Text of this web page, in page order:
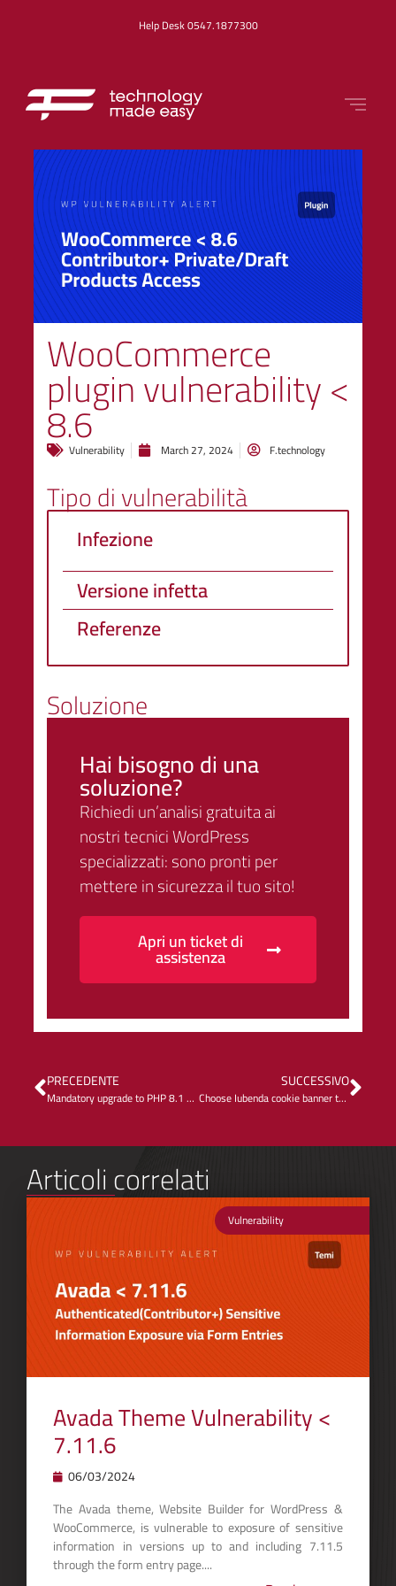
Help Desk 0547.1877300
WooCommerce
plugin vulnerability <
8.6Vulnerability March 27, 2024 F.technology
Tipo di vulnerabilità
Infezione
Versione infetta
Referenze
Soluzione
Hai bisogno di una
soluzione?
Richiedi un’analisi gratuita ai
nostri tecnici WordPress
specializzati: sono pronti per
mettere in sicurezza il tuo sito!
Apri un ticket di
assistenza
PRECEDENTE
Mandatory upgrade to PHP 8.1 on Kinsta
SUCCESSIVO
Choose Iubenda cookie banner to improve Core Web Vitals (INP)
Articoli correlati
Vulnerability
Avada Theme Vulnerability <
7.11.6
06/03/2024
The Avada theme, Website Builder for WordPress &
WooCommerce, is vulnerable to exposure of sensitive
information in versions up to and including 7.11.5
through the form entry page....